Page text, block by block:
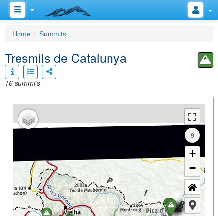
Home Summits
Tresmils de Catalunya
16 summits
9
+
−